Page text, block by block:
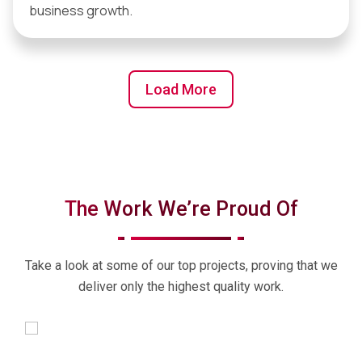
business growth.
Load More
The Work We’re Proud Of
Take a look at some of our top projects, proving that we
deliver only the highest quality work.